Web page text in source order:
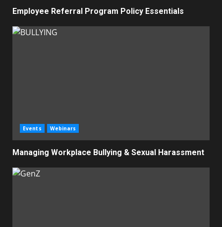
Employee Referral Program Policy Essentials
Events Webinars
Managing Workplace Bullying & Sexual Harassment